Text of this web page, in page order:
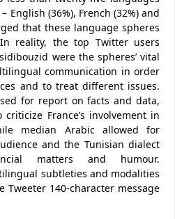
English (36%), French (32%) and
that these language spheres
reality, the top Twitter users
were the spheres’ vital
communication in order
and to treat different issues.
for report on facts and data,
France’s involvement in
median Arabic allowed for
and the Tunisian dialect
matters and humour.
subtleties and modalities
140-character message